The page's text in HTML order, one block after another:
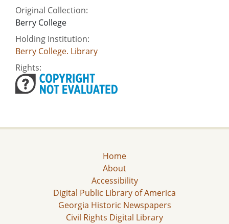
Original Collection:
Berry College
Holding Institution:
Berry College. Library
Rights:
Home
About
Accessibility
Digital Public Library of America
Georgia Historic Newspapers
Civil Rights Digital Library